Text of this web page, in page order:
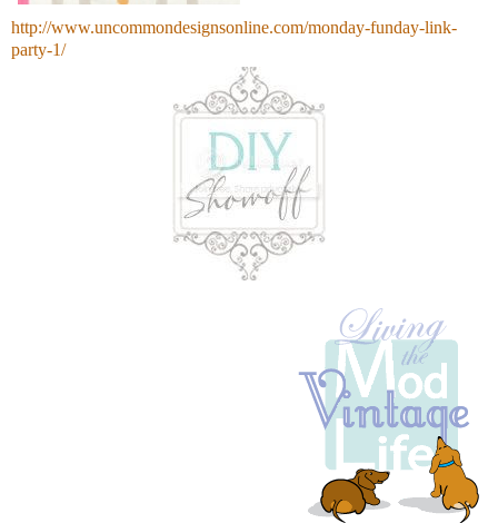
http://www.uncommondesignsonline.com/monday-funday-link-
party-1/